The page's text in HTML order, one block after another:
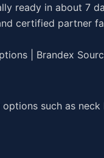
ready in about 7
certified partner
| Brandex
such as